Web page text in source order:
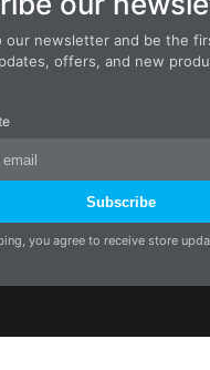
our newsletter and be the
offers, and new
Subscribe
you agree to receive store